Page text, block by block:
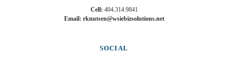
Cell: 404.314.9841
Email: rknutsen@wsiebizsolutions.net
SOCIAL